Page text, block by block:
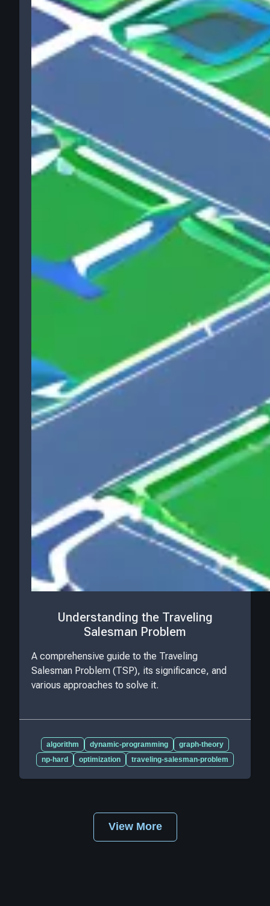
Understanding the Traveling
Salesman Problem
A comprehensive guide to the Traveling
Salesman Problem (TSP), its significance, and
various approaches to solve it.
algorithm dynamic-programming
graph-theory
np-hard
optimization traveling-salesman-problem
View More